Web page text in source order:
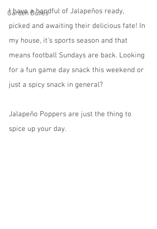
Garden Duties
I have a handful of Jalapeños ready,
picked and awaiting their delicious fate! In
my house, it's sports season and that
means football Sundays are back. Looking
for a fun game day snack this weekend or
just a spicy snack in general?
Jalapeño Poppers are just the thing to
spice up your day.